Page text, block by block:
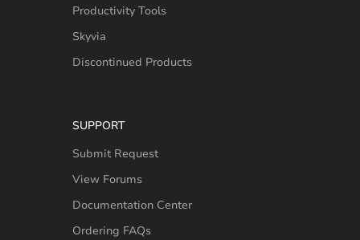
Productivity Tools
Skyvia
Discontinued Products
SUPPORT
Submit Request
View Forums
Documentation Center
Ordering FAQs